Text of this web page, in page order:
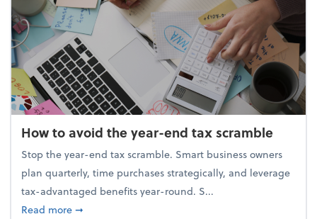
How to avoid the year-end tax scramble
Stop the year-end tax scramble. Smart business owners
plan quarterly, time purchases strategically, and leverage
tax-advantaged benefits year-round. S...
Read moreabout How to avoid the year-end tax scramble
➞